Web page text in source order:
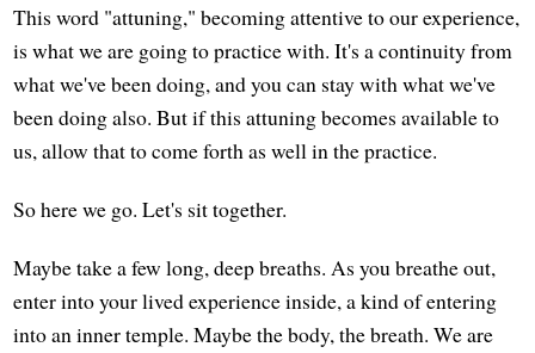
This word "attuning," becoming attentive to our experience,
is what we are going to practice with. It's a continuity from
what we've been doing, and you can stay with what we've
been doing also. But if this attuning becomes available to
us, allow that to come forth as well in the practice.
So here we go. Let's sit together.
Maybe take a few long, deep breaths. As you breathe out,
enter into your lived experience inside, a kind of entering
into an inner temple. Maybe the body, the breath. We are